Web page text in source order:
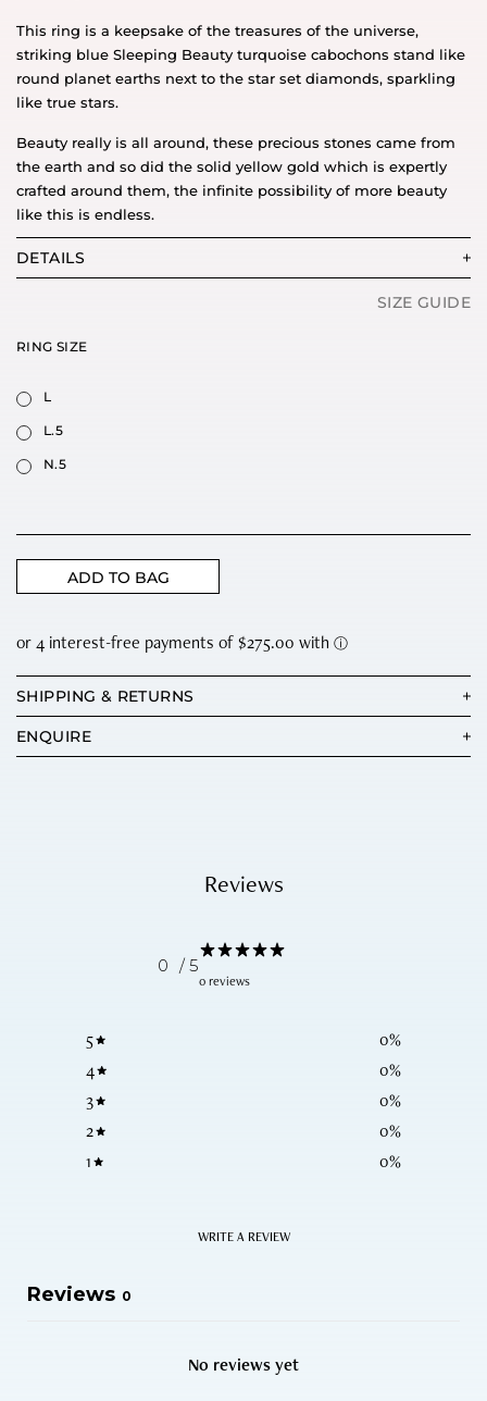
This ring is a keepsake of the treasures of the universe,
striking blue Sleeping Beauty turquoise cabochons stand like
round planet earths next to the star set diamonds, sparkling
like true stars.
Beauty really is all around, these precious stones came from
the earth and so did the solid yellow gold which is expertly
crafted around them, the infinite possibility of more beauty
like this is endless.
DETAILS
SIZE GUIDE
RING SIZE
L
L.5
N.5
ADD TO BAG
SHIPPING & RETURNS
ENQUIRE
Reviews
0 / 5
0 reviews
5 0%
4
0%
3
0%
2
0%
1
0%
WRITE A REVIEW
Reviews 0
No reviews yet